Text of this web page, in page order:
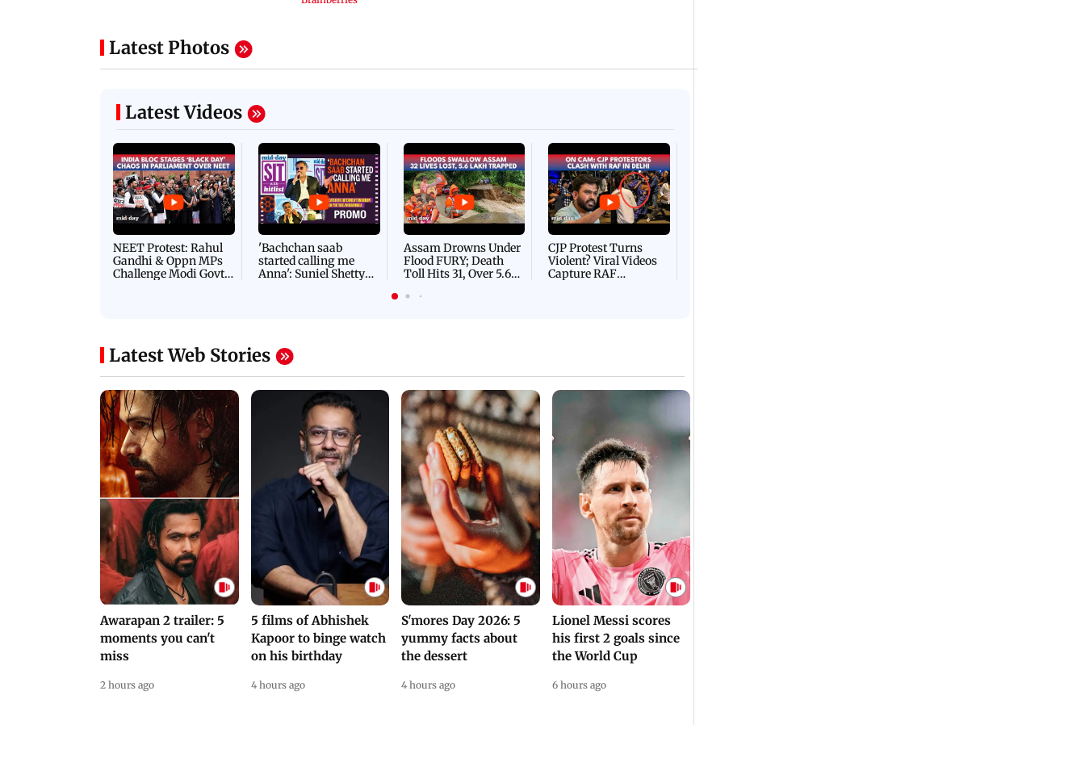
Latest Photos
Latest Videos
NEET Protest: Rahul
Gandhi & Oppn MPs
Challenge Modi Govt
'Bachchan saab
started calling me
Anna': Suniel Shetty
Assam Drowns Under
Flood FURY; Death
Toll Hits 31, Over 5.6
For Survival | WATCH
CJP Protest Turns
Violent? Viral Videos
Capture RAF
Latest Web Stories
Awarapan 2 trailer: 5
moments you can't
miss
2 hours ago
5 films of Abhishek
Kapoor to binge watch
on his birthday
4 hours ago
S'mores Day 2026: 5
yummy facts about
the dessert
4 hours ago
Lionel Messi scores
his first 2 goals since
the World Cup
6 hours ago